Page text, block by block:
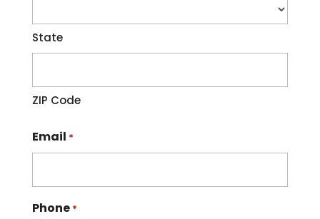
State
ZIP Code
Email *
Phone *